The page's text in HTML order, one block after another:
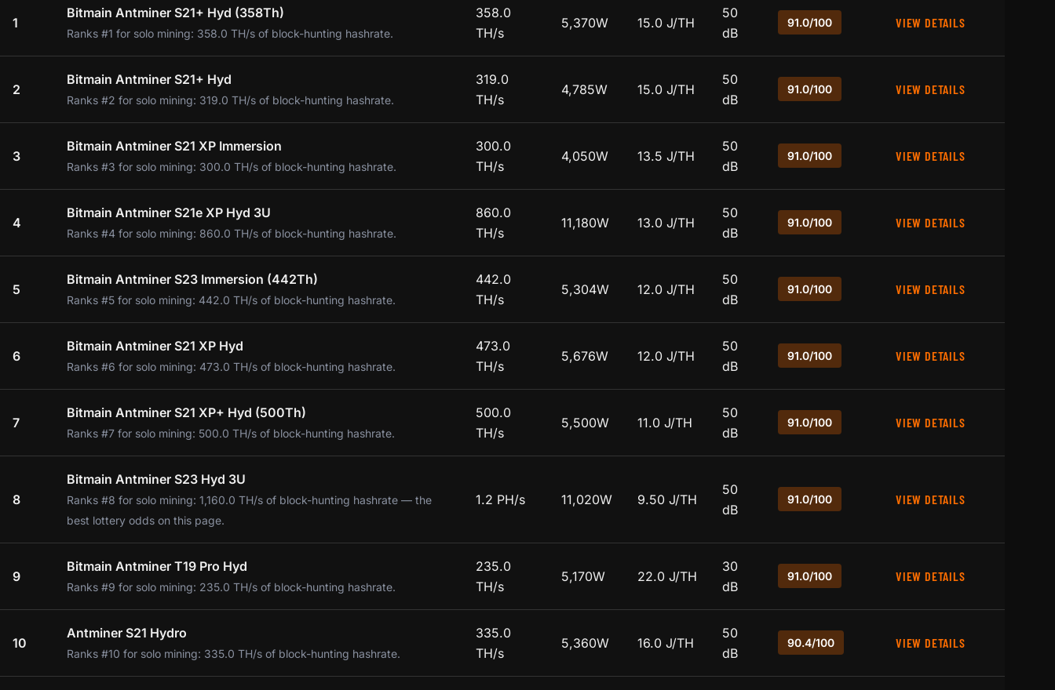
1
Bitmain Antminer S21+ Hyd (358Th)
Ranks #1 for solo mining: 358.0 TH/s of block-hunting hashrate.
358.0
TH/s
5,370W 15.0 J/TH
50
dB
91.0/100 VIEW DETAILS
2
Bitmain Antminer S21+ Hyd
Ranks #2 for solo mining: 319.0 TH/s of block-hunting hashrate.
319.0
TH/s
4,785W 15.0 J/TH
50
dB
91.0/100 VIEW DETAILS
3
Bitmain Antminer S21 XP Immersion
Ranks #3 for solo mining: 300.0 TH/s of block-hunting hashrate.
300.0
TH/s
4,050W 13.5 J/TH
50
dB
91.0/100 VIEW DETAILS
4
Bitmain Antminer S21e XP Hyd 3U
Ranks #4 for solo mining: 860.0 TH/s of block-hunting hashrate.
860.0
TH/s
11,180W 13.0 J/TH
50
dB
91.0/100 VIEW DETAILS
5
Bitmain Antminer S23 Immersion (442Th)
Ranks #5 for solo mining: 442.0 TH/s of block-hunting hashrate.
442.0
TH/s
5,304W 12.0 J/TH
50
dB
91.0/100 VIEW DETAILS
6
Bitmain Antminer S21 XP Hyd
Ranks #6 for solo mining: 473.0 TH/s of block-hunting hashrate.
473.0
TH/s
5,676W 12.0 J/TH
50
dB
91.0/100 VIEW DETAILS
7
Bitmain Antminer S21 XP+ Hyd (500Th)
Ranks #7 for solo mining: 500.0 TH/s of block-hunting hashrate.
500.0
TH/s
5,500W 11.0 J/TH
50
dB
91.0/100 VIEW DETAILS
8
Bitmain Antminer S23 Hyd 3U
Ranks #8 for solo mining: 1,160.0 TH/s of block-hunting hashrate — the
best lottery odds on this page.
1.2 PH/s 11,020W 9.50 J/TH
50
dB
91.0/100 VIEW DETAILS
9
Bitmain Antminer T19 Pro Hyd
Ranks #9 for solo mining: 235.0 TH/s of block-hunting hashrate.
235.0
TH/s
5,170W 22.0 J/TH
30
dB
91.0/100 VIEW DETAILS
10
Antminer S21 Hydro
Ranks #10 for solo mining: 335.0 TH/s of block-hunting hashrate.
335.0
TH/s
5,360W 16.0 J/TH
50
dB
90.4/100 VIEW DETAILS